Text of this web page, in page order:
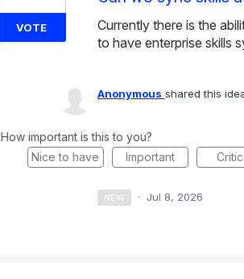
Currently there is the
to have enterprise skills
VOTE
Anonymous shared this
How important is this to you?
Nice to have
Important
NEW · Jul 8, 2026